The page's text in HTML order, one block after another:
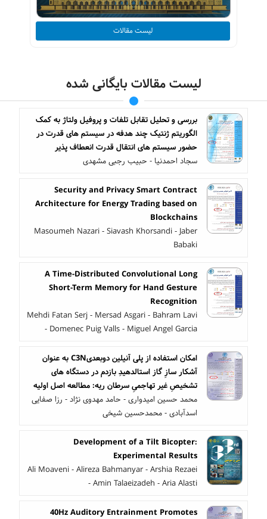
لیست مقالات
لیست مقالات بایگانی شده
بررسی و تحلیل تقابل تلفات و پروفیل ولتاژ به کمک
الگوریتم ژنتیک چند هدفه در سیستم های قدرت در
حضور سیستم های انتقال قدرت انعطاف پذیر
سجاد احمدنیا - حبیب رجبی مشهدی
Security and Privacy Smart Contract
Architecture for Energy Trading based on
Blockchains
Masoumeh Nazari - Siavash Khorsandi - Jaber
Babaki
A Time-Distributed Convolutional Long
Short-Term Memory for Hand Gesture
Recognition
Mehdi Fatan Serj - Mersad Asgari - Bahram Lavi
- Domenec Puig Valls - Miguel Angel Garcia
امکان استفاده از پلی آنیلین دوبعدیC3N به عنوان
آشکار سازِ گاز استالدهیدِ بازدم در دستگاه های
تشخیصِ غیر تهاجمیِ سرطان ریه: مطالعه اصل اولیه
محمد حسین امیدواری - حامد مهدوی نژاد - رزا صفایی
اسدآبادی - محمدحسین شیخی
Development of a Tilt Bicopter:
Experimental Results
Ali Moaveni - Alireza Bahmanyar - Arshia Rezaei
- Amin Talaeizadeh - Aria Alasti
40Hz Auditory Entrainment Promotes